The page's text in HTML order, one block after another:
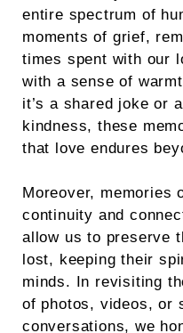
entire spectrum of
moments of grief,
times spent with our
with a sense of
it’s a shared joke or
kindness, these
that love endures
Moreover, memories
continuity and
allow us to preserve
lost, keeping their
minds. In revisiting
of photos, videos, or
conversations, we